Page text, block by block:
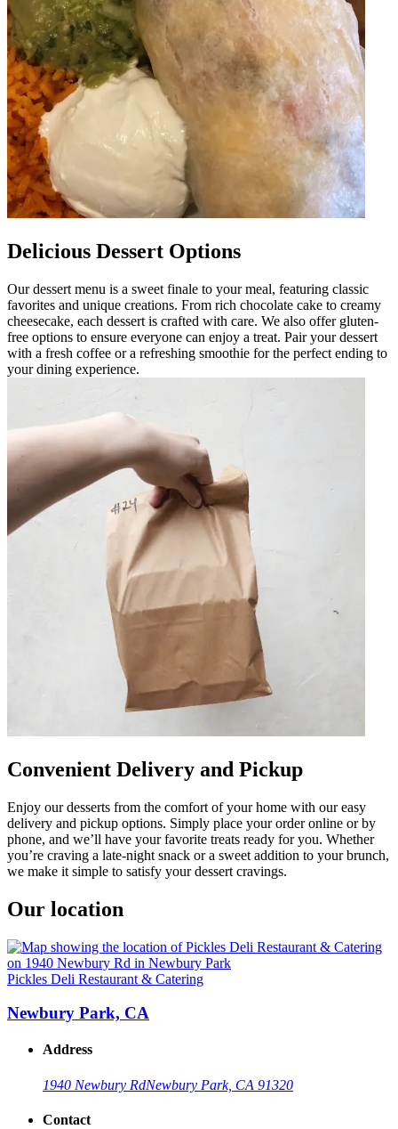
Delicious Dessert Options
Our dessert menu is a sweet finale to your meal, featuring classic
favorites and unique creations. From rich chocolate cake to creamy
cheesecake, each dessert is crafted with care. We also offer gluten-
free options to ensure everyone can enjoy a treat. Pair your dessert
with a fresh coffee or a refreshing smoothie for the perfect ending to
your dining experience.
Convenient Delivery and Pickup
Enjoy our desserts from the comfort of your home with our easy
delivery and pickup options. Simply place your order online or by
phone, and we’ll have your favorite treats ready for you. Whether
you’re craving a late-night snack or a sweet addition to your brunch,
we make it simple to satisfy your dessert cravings.
Our location
Pickles Deli Restaurant & Catering
Newbury Park, CA
Address
1940 Newbury RdNewbury Park, CA 91320
Contact